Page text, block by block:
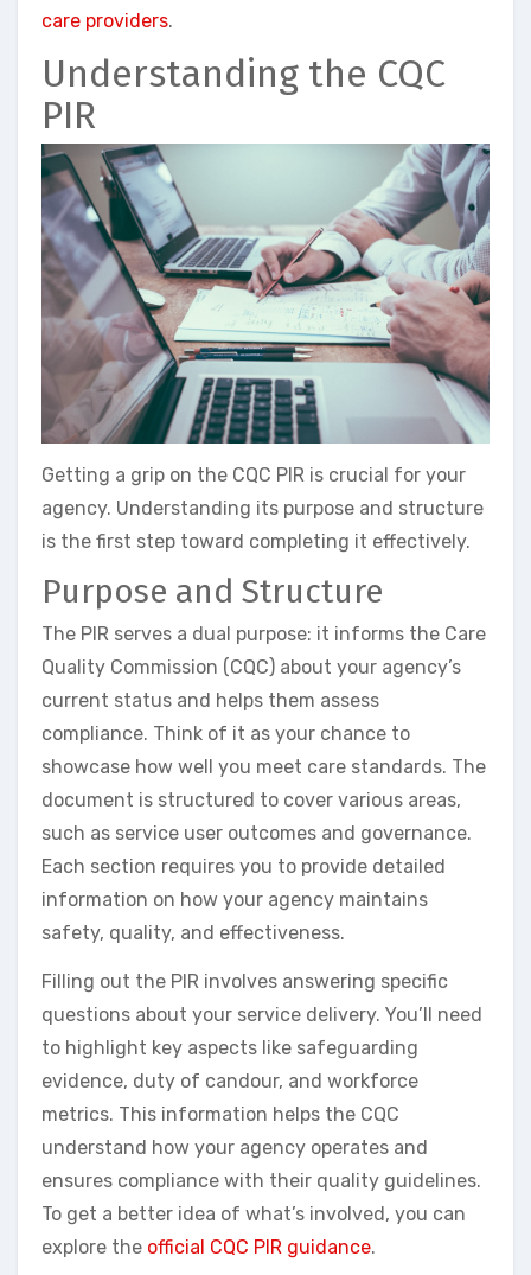
care providers.
Understanding the CQC
PIR
Getting a grip on the CQC PIR is crucial for your
agency. Understanding its purpose and structure
is the first step toward completing it effectively.
Purpose and Structure
The PIR serves a dual purpose: it informs the Care
Quality Commission (CQC) about your agency’s
current status and helps them assess
compliance. Think of it as your chance to
showcase how well you meet care standards. The
document is structured to cover various areas,
such as service user outcomes and governance.
Each section requires you to provide detailed
information on how your agency maintains
safety, quality, and effectiveness.
Filling out the PIR involves answering specific
questions about your service delivery. You’ll need
to highlight key aspects like safeguarding
evidence, duty of candour, and workforce
metrics. This information helps the CQC
understand how your agency operates and
ensures compliance with their quality guidelines.
To get a better idea of what’s involved, you can
explore the official CQC PIR guidance.